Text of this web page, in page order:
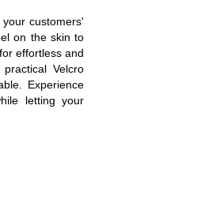
SOFT
customers'
on the skin to
effortless and
Velcro
Experience
letting your